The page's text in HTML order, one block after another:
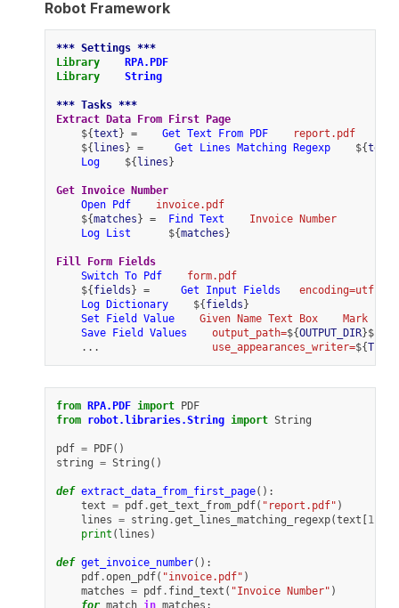
Robot Framework
*** Settings ***
Library
RPA.PDF
Library
String
*** Tasks ***
Extract Data From First Page
    ${
text} = Get Text From PDF
report.pdf
    ${
lines} = Get Lines Matching Regexp
    ${
text
Log
    ${
lines}
Get Invoice Number
Open Pdf
invoice.pdf
    ${
matches} = Find Text
Invoice Number
Log List
      ${
matches}
Fill Form Fields
Switch To Pdf
form.pdf
    ${
fields} = Get Input Fields
encoding=utf-16
Log Dictionary
    ${
fields}
Set Field Value
Given Name Text Box
Mark
Save Field Values
output_path=${OUTPUT_DIR}${
    ...
use_appearances_writer=${True
from RPA.PDF import PDF
from robot.libraries.String import String
pdf = PDF()
string = String ()
def extract_data_from_first_page():
text = pdf.get_text_from_pdf( "report.pdf" )
lines = string .get_lines_matching_regexp(text [1],
print ( lines )
def get_invoice_number():
pdf.open_pdf( "invoice.pdf" )
matches = pdf. find_text ( "Invoice Number" )
for match in matches :